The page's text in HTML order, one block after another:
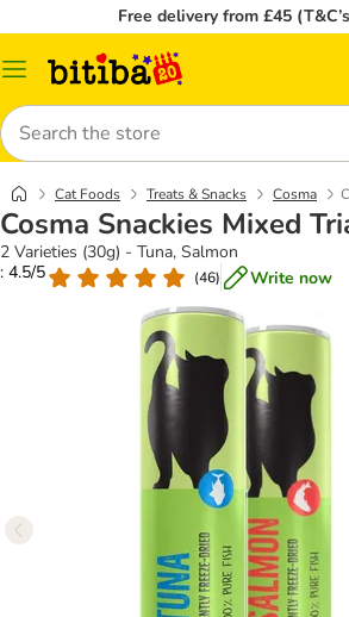
Free delivery from £45
Catalog
Search
Cat Foods Treats & Snacks Cosma
Cosma Snackies Mixed
2 Varieties (30g) - Tuna, Salmon
: 4.5/5
(46) Write now